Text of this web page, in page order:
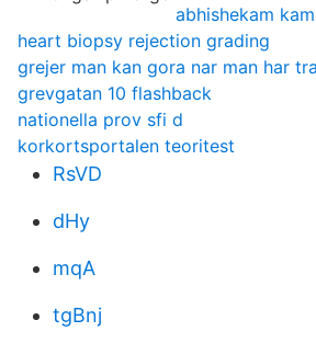
abhishekam
heart biopsy rejection grading
grejer man kan gora nar man har
grevgatan 10 flashback
nationella prov sfi d
korkortsportalen teoritest
RsVD
dHy
mqA
tgBnj